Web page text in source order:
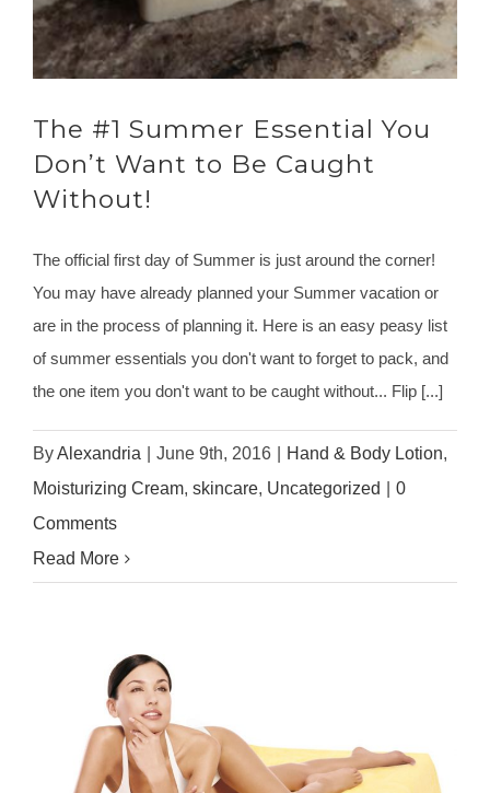
The #1 Summer Essential You
Don’t Want to Be Caught
Without!
The official first day of Summer is just around the corner!
You may have already planned your Summer vacation or
are in the process of planning it. Here is an easy peasy list
of summer essentials you don't want to forget to pack, and
the one item you don't want to be caught without... Flip [...]
ByAlexandria June 9th, 2016 Hand & Body Lotion,
Moisturizing Cream, skincare, Uncategorized
0
Comments
Read More